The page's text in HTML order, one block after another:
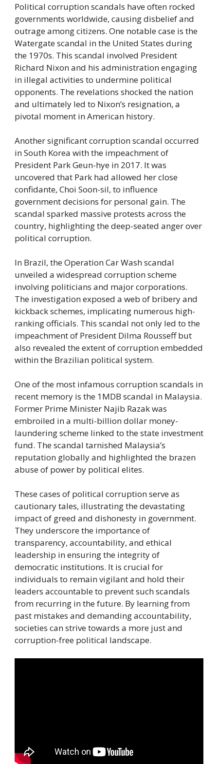
Political corruption scandals have often rocked
governments worldwide, causing disbelief and
outrage among citizens. One notable case is the
Watergate scandal in the United States during
the 1970s. This scandal involved President
Richard Nixon and his administration engaging
in illegal activities to undermine political
opponents. The revelations shocked the nation
and ultimately led to Nixon’s resignation, a
pivotal moment in American history.
Another significant corruption scandal occurred
in South Korea with the impeachment of
President Park Geun-hye in 2017. It was
uncovered that Park had allowed her close
confidante, Choi Soon-sil, to influence
government decisions for personal gain. The
scandal sparked massive protests across the
country, highlighting the deep-seated anger over
political corruption.
In Brazil, the Operation Car Wash scandal
unveiled a widespread corruption scheme
involving politicians and major corporations.
The investigation exposed a web of bribery and
kickback schemes, implicating numerous high-
ranking officials. This scandal not only led to the
impeachment of President Dilma Rousseff but
also revealed the extent of corruption embedded
within the Brazilian political system.
One of the most infamous corruption scandals in
recent memory is the 1MDB scandal in Malaysia.
Former Prime Minister Najib Razak was
embroiled in a multi-billion dollar money-
laundering scheme linked to the state investment
fund. The scandal tarnished Malaysia’s
reputation globally and highlighted the brazen
abuse of power by political elites.
These cases of political corruption serve as
cautionary tales, illustrating the devastating
impact of greed and dishonesty in government.
They underscore the importance of
transparency, accountability, and ethical
leadership in ensuring the integrity of
democratic institutions. It is crucial for
individuals to remain vigilant and hold their
leaders accountable to prevent such scandals
from recurring in the future. By learning from
past mistakes and demanding accountability,
societies can strive towards a more just and
corruption-free political landscape.